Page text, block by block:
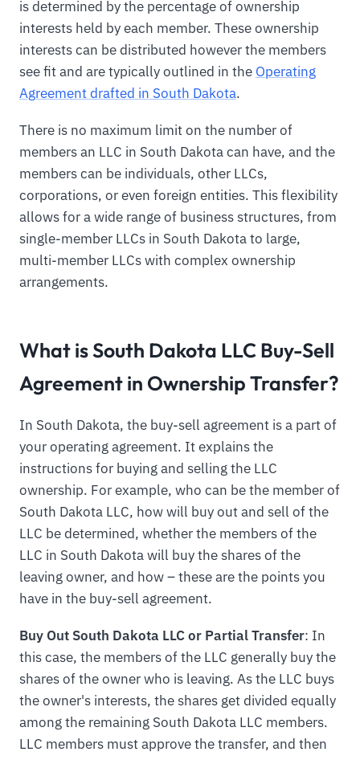
is determined by the percentage of ownership
interests held by each member. These ownership
interests can be distributed however the members
see fit and are typically outlined in the Operating
Agreement drafted in South Dakota.
There is no maximum limit on the number of
members an LLC in South Dakota can have, and the
members can be individuals, other LLCs,
corporations, or even foreign entities. This flexibility
allows for a wide range of business structures, from
single-member LLCs in South Dakota to large,
multi-member LLCs with complex ownership
arrangements.
What is South Dakota LLC Buy-Sell
Agreement in Ownership Transfer?
In South Dakota, the buy-sell agreement is a part of
your operating agreement. It explains the
instructions for buying and selling the LLC
ownership. For example, who can be the member of
South Dakota LLC, how will buy out and sell of the
LLC be determined, whether the members of the
LLC in South Dakota will buy the shares of the
leaving owner, and how – these are the points you
have in the buy-sell agreement.
Buy Out South Dakota LLC or Partial Transfer: In
this case, the members of the LLC generally buy the
shares of the owner who is leaving. As the LLC buys
the owner's interests, the shares get divided equally
among the remaining South Dakota LLC members.
LLC members must approve the transfer, and then